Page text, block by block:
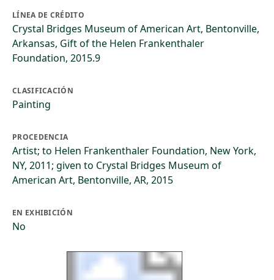
LÍNEA DE CRÉDITO
Crystal Bridges Museum of American Art, Bentonville,
Arkansas, Gift of the Helen Frankenthaler
Foundation, 2015.9
CLASIFICACIÓN
Painting
PROCEDENCIA
Artist; to Helen Frankenthaler Foundation, New York,
NY, 2011; given to Crystal Bridges Museum of
American Art, Bentonville, AR, 2015
EN EXHIBICIÓN
No